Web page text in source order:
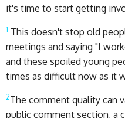
it's time to start getting
1 This doesn't stop old
meetings and saying "I
and these spoiled young
times as difficult now as it
2The comment quality can
public comment section, a